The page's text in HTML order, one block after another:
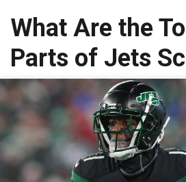
What Are the
Parts of Jets